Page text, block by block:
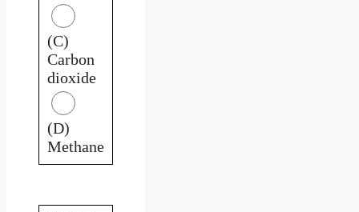
(C)
Carbon
dioxide
(D)
Methane